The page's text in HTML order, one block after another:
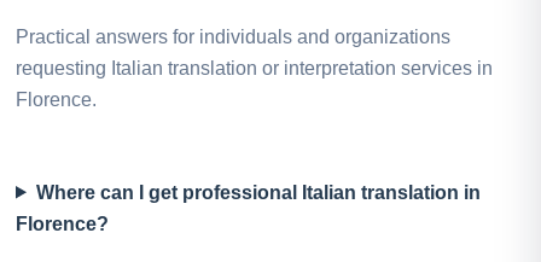
Practical answers for individuals and organizations
requesting Italian translation or interpretation services in
Florence.
Where can I get professional Italian translation in
Florence?